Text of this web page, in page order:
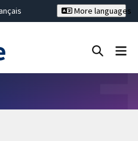
More languages